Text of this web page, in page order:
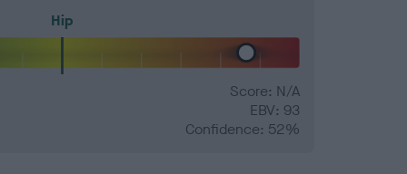
Hip
Score: N/A
EBV: 93
Confidence: 52%